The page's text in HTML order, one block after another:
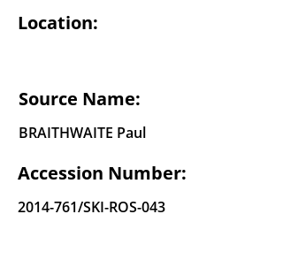
Location:
Source Name:
BRAITHWAITE Paul
Accession Number:
2014-761/SKI-ROS-043